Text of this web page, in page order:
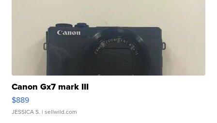
Canon Gx7 mark III
$889
JESSICA S. | sellwild.com